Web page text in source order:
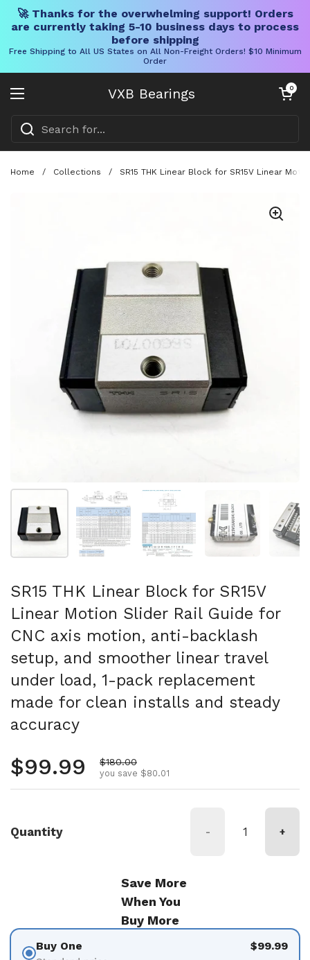
🚀 Thanks for the overwhelming support! Orders
are currently taking 5-10 business days to process
before shipping
Free Shipping to All US States on All Non-Freight Orders! $10 Minimum
Order
VXB Bearings
Open menu
Open cart
0
Home / Collections / SR15 THK Linear Block for SR15V Linear
Show slide 1 Show slide 2 Show slide 3
SR15 THK Linear Block for SR15V
Linear Motion Slider Rail Guide for
CNC axis motion, anti-backlash
setup, and smoother linear travel
under load, 1-pack replacement
made for clean installs and steady
accuracy
Regular price
$99.99 Sale price
$180.00
you save $80.01
Quantity - +
Save More
When You
Buy More
Buy One $99.99